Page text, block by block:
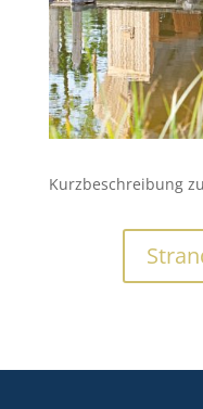
Kurzbeschreibung